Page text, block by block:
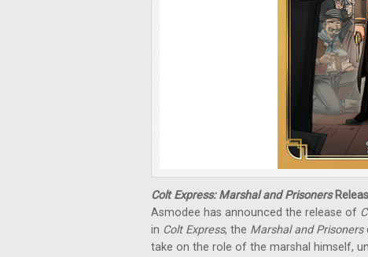
Colt Express: Marshal and Prisoners
Asmodee has announced the release of
in Colt Express, the Marshal and Prisoners
take on the role of the marshal himself,